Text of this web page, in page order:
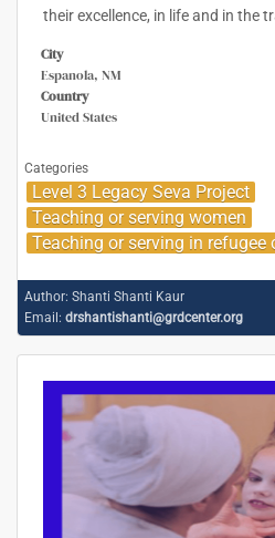
their excellence, in life and in the
City
Espanola, NM
Country
United States
Categories
Level 3 Legacy Seva Project
Teaching or serving women
Teaching or serving in refugee
Author: Shanti Shanti Kaur
Email: drshantishanti@grdcenter.org